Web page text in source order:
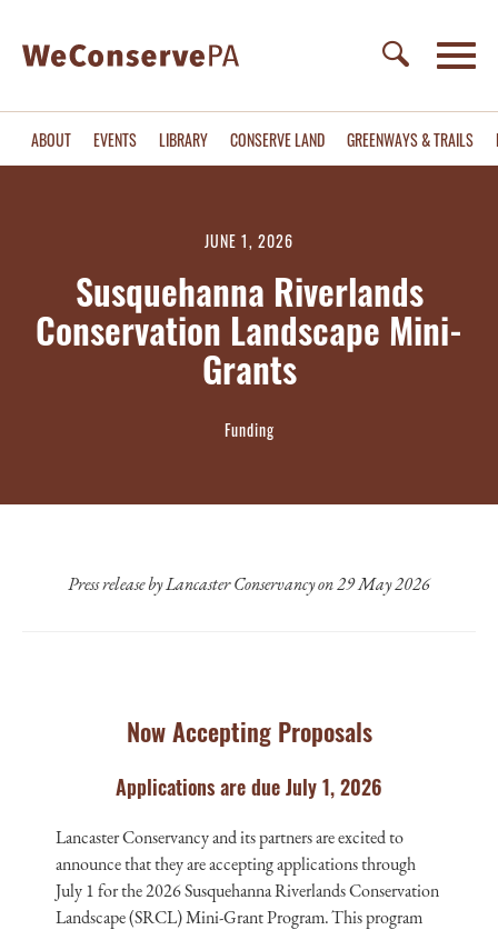
ABOUT EVENTS LIBRARY CONSERVE LAND GREENWAYS & TRAILS
JUNE 1, 2026
Susquehanna Riverlands
Conservation Landscape Mini-
Grants
Funding
Press release by Lancaster Conservancy on 29 May 2026
Now Accepting Proposals
Applications are due July 1, 2026
Lancaster Conservancy and its partners are excited to
announce that they are accepting applications through
July 1 for the 2026 Susquehanna Riverlands Conservation
Landscape (SRCL) Mini-Grant Program. This program